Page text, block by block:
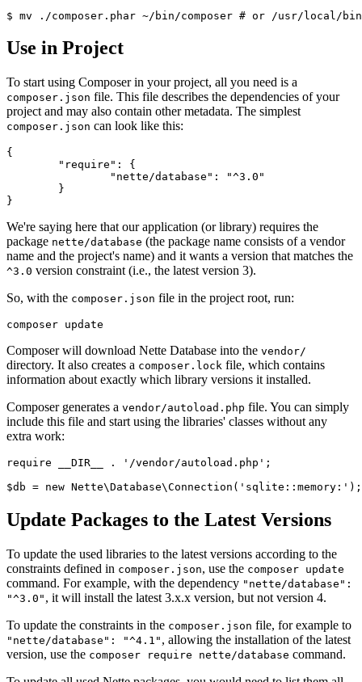
Use in Project
To start using Composer in your project, all you need is a
composer.json file. This file describes the dependencies of your
project and may also contain other metadata. The simplest
composer.json can look like this:
{
We're saying here that our application (or library) requires the
package nette/database (the package name consists of a vendor
name and the project's name) and it wants a version that matches the
^3.0 version constraint (i.e., the latest version 3).
So, with the composer.json file in the project root, run:
Composer will download Nette Database into the vendor/
directory. It also creates a composer.lock file, which contains
information about exactly which library versions it installed.
Composer generates a vendor/autoload.php file. You can simply
include this file and start using the libraries' classes without any
extra work:
require __DIR__ . '/vendor/autoload.php';
Update Packages to the Latest Versions
To update the used libraries to the latest versions according to the
constraints defined in composer.json, use the composer update
command. For example, with the dependency "nette/database":
"^3.0" , it will install the latest 3.x.x version, but not version 4.
To update the constraints in the composer.json file, for example to
"nette/database": "^4.1" , allowing the installation of the latest
version, use the composer require nette/database command.